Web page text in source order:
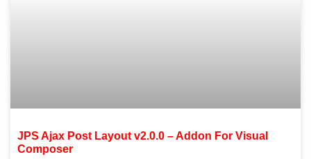
JPS Ajax Post Layout v2.0.0 – Addon For Visual
Composer